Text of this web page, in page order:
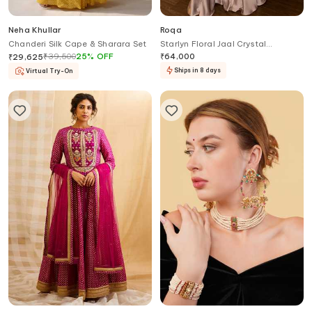
Neha Khullar
Chanderi Silk Cape & Sharara Set
₹29,625₹39,50025% OFF
Virtual Try-On
Roqa
Starlyn Floral Jaal Crystal
Embellished Cape Palazzo Set
₹64,000
Ships in 8 days